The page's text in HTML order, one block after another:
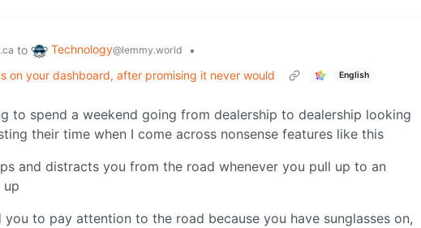
to Technology@lemmy.world
•
on your dashboard, after promising it never would
English
to spend a weekend going from dealership to dealership looking
their time when I come across nonsense features like this
and distracts you from the road whenever you pull up to an
up
to pay attention to the road because you have sunglasses on,